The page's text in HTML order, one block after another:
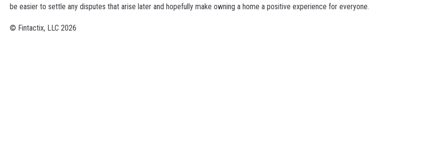
be easier to settle any disputes that arise later and hopefully make owning a home a positive experience for everyone.
© Fintactix, LLC 2026